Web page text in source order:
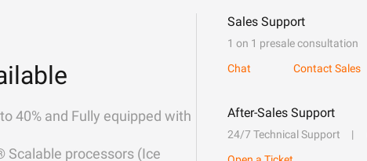
40% and Fully equipped with
processors (Ice
Sales Support
1 on 1 presale consultation
Chat
Contact Sales
After-Sales Support
24/7 Technical Support